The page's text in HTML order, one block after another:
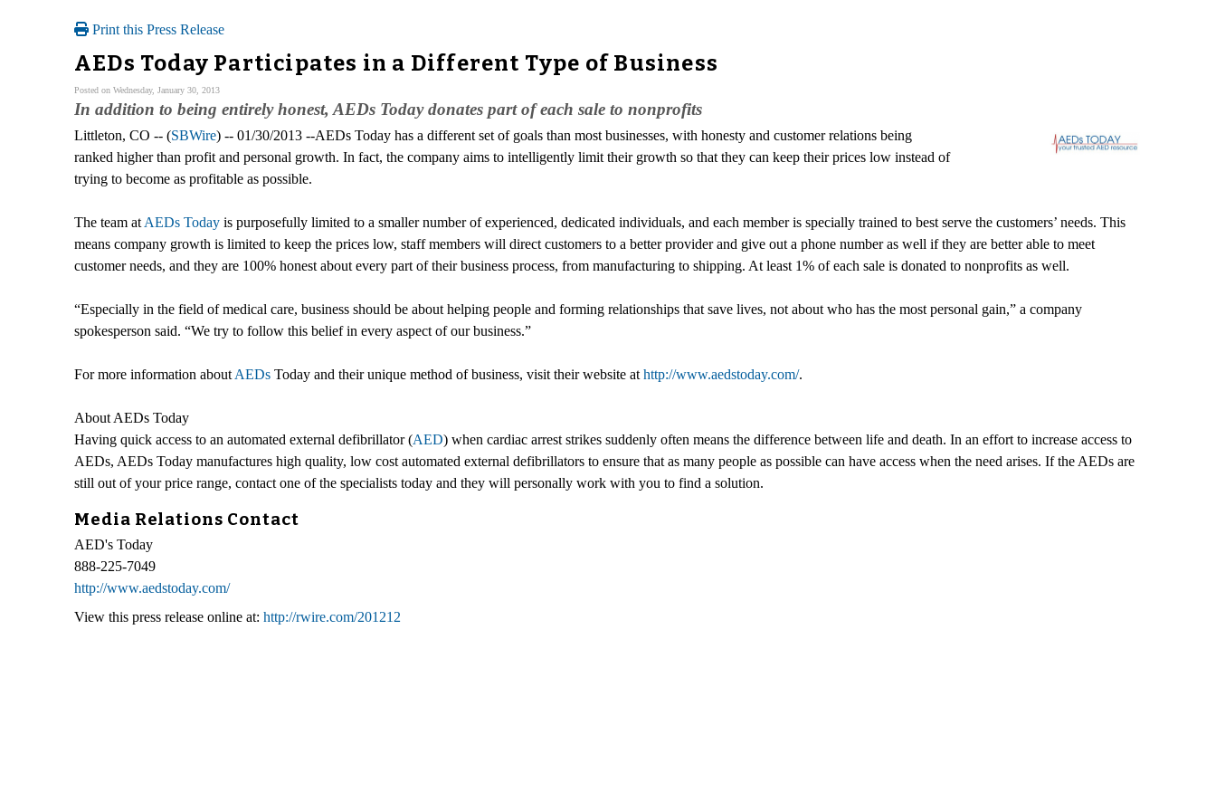
Print this Press Release
AEDs Today Participates in a Different Type of Business
Posted on Wednesday, January 30, 2013
In addition to being entirely honest, AEDs Today donates part of each sale to nonprofits
Littleton, CO -- (SBWire) -- 01/30/2013 --AEDs Today has a different set of goals than most businesses, with honesty and customer relations being
ranked higher than profit and personal growth. In fact, the company aims to intelligently limit their growth so that they can keep their prices low instead of
trying to become as profitable as possible.
The team at AEDs Today is purposefully limited to a smaller number of experienced, dedicated individuals, and each member is specially trained to best serve the customers’ needs. This
means company growth is limited to keep the prices low, staff members will direct customers to a better provider and give out a phone number as well if they are better able to meet
customer needs, and they are 100% honest about every part of their business process, from manufacturing to shipping. At least 1% of each sale is donated to nonprofits as well.
“Especially in the field of medical care, business should be about helping people and forming relationships that save lives, not about who has the most personal gain,” a company
spokesperson said. “We try to follow this belief in every aspect of our business.”
For more information about AEDs Today and their unique method of business, visit their website at http://www.aedstoday.com/.
About AEDs Today
Having quick access to an automated external defibrillator (AED) when cardiac arrest strikes suddenly often means the difference between life and death. In an effort to increase access to
AEDs, AEDs Today manufactures high quality, low cost automated external defibrillators to ensure that as many people as possible can have access when the need arises. If the AEDs are
still out of your price range, contact one of the specialists today and they will personally work with you to find a solution.
Media Relations Contact
AED's Today
888-225-7049
http://www.aedstoday.com/
View this press release online at: http://rwire.com/201212